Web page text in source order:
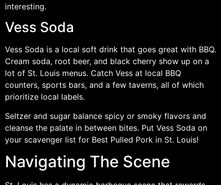
interesting.
Vess Soda
Vess Soda is a local soft drink that goes great with BBQ.
Cream soda, root beer, and black cherry show up on a
lot of St. Louis menus. Catch Vess at local BBQ
counters, sports bars, and a few taverns, all of which
prioritize local labels.
Seltzer and sugar balance spicy or smoky flavors and
cleanse the palate in between bites. Put Vess Soda on
your scavenger list for Best Pulled Pork in St. Louis!
Navigating The Scene